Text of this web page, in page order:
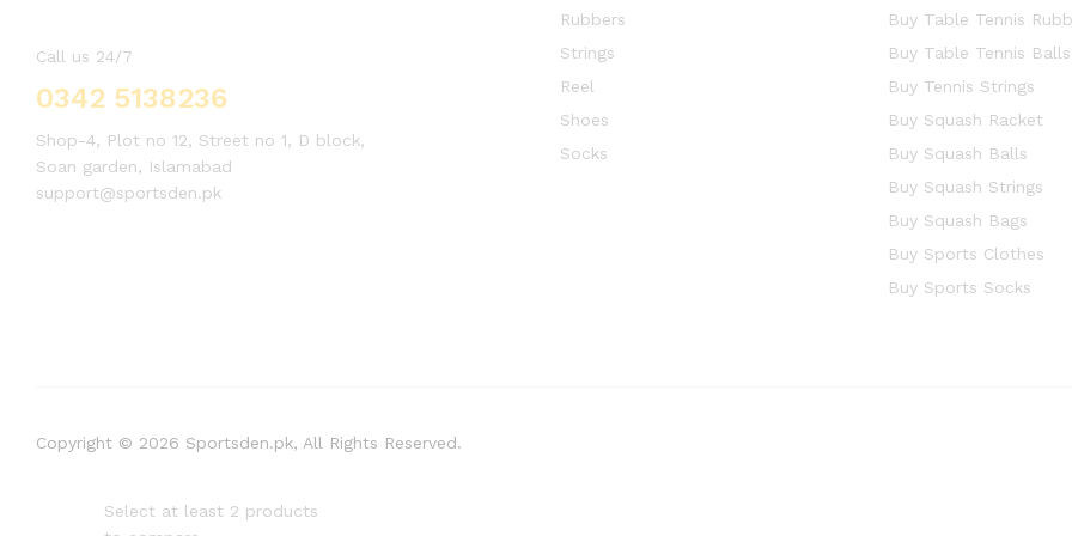
Call us 24/7
0342 5138236
Shop-4, Plot no 12, Street no 1, D block,
Soan garden, Islamabad
support@sportsden.pk
Rubbers
Strings
Reel
Shoes
Socks
Buy Table Tennis
Buy Table Tennis Balls
Buy Tennis Strings
Buy Squash Racket
Buy Squash Balls
Buy Squash Strings
Buy Squash Bags
Buy Sports Clothes
Buy Sports Socks
Copyright © 2026 Sportsden.pk, All Rights Reserved.
Select at least 2 products